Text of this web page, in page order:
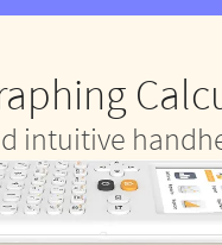
intuitive